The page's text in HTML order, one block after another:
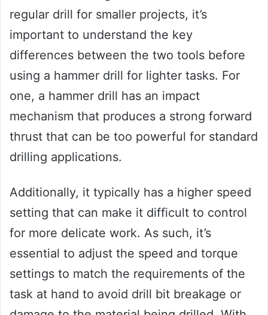
regular drill for smaller projects, it’s
important to understand the key
differences between the two tools before
using a hammer drill for lighter tasks. For
one, a hammer drill has an impact
mechanism that produces a strong forward
thrust that can be too powerful for standard
drilling applications.
Additionally, it typically has a higher speed
setting that can make it difficult to control
for more delicate work. As such, it’s
essential to adjust the speed and torque
settings to match the requirements of the
task at hand to avoid drill bit breakage or